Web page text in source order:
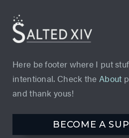
Here be footer where I put
intentional. Check the About
and thank yous!
BECOME A